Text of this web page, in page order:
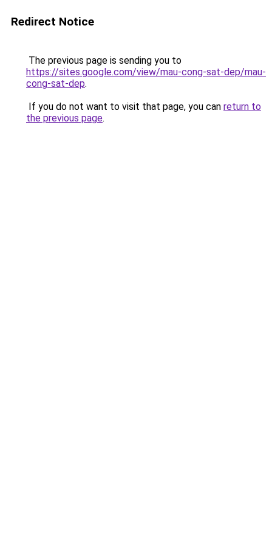
Redirect Notice
The previous page is sending you to
https://sites.google.com/view/mau-cong-sat-dep/mau-
cong-sat-dep.
If you do not want to visit that page, you can return to
the previous page.